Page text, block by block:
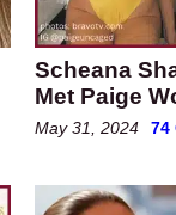
Scheana
Met Paige
May 31, 2024 74